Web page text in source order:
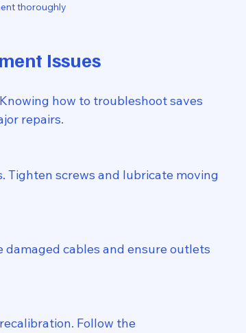
thoroughly
Issues
how to troubleshoot saves
repairs.